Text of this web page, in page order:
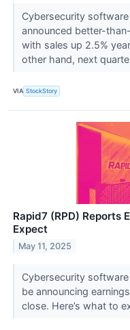
Cybersecurity software
announced better-
with sales up 2.5%
other hand, next
VIA StockStory
Rapid7 (RPD) Reports
Expect
May 11, 2025
Cybersecurity software
be announcing
close. Here’s what to